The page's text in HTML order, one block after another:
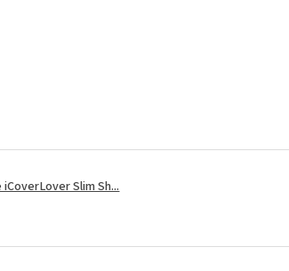
iCoverLover Slim Sh...